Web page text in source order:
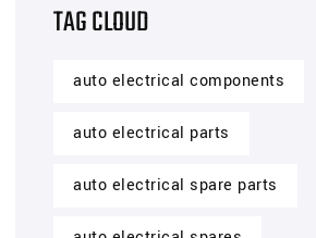
TAG CLOUD
auto electrical components
auto electrical parts
auto electrical spare parts